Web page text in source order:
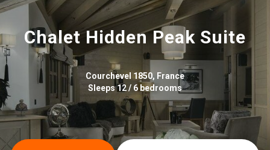
Chalet Hidden Peak Suite
Courchevel 1850, France
Sleeps 12 / 6 bedrooms